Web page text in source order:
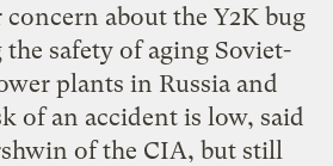
concern about the Y2K bug
safety of aging Soviet-
plants in Russia and
of an accident is low, said
of the CIA, but still